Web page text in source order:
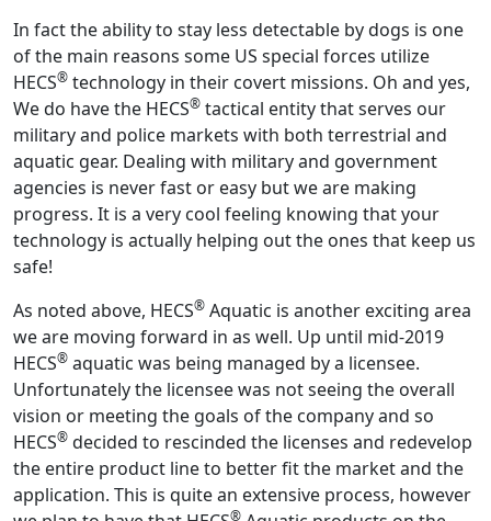
In fact the ability to stay less detectable by dogs is one
of the main reasons some US special forces utilize
HECS® technology in their covert missions. Oh and yes,
We do have the HECS® tactical entity that serves our
military and police markets with both terrestrial and
aquatic gear. Dealing with military and government
agencies is never fast or easy but we are making
progress. It is a very cool feeling knowing that your
technology is actually helping out the ones that keep us
safe!
As noted above, HECS® Aquatic is another exciting area
we are moving forward in as well. Up until mid-2019
HECS® aquatic was being managed by a licensee.
Unfortunately the licensee was not seeing the overall
vision or meeting the goals of the company and so
HECS® decided to rescinded the licenses and redevelop
the entire product line to better fit the market and the
application. This is quite an extensive process, however
®